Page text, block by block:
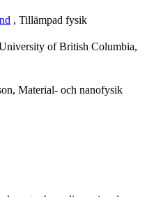
, Tillämpad fysik
of British Columbia,
Material- och nanofysik